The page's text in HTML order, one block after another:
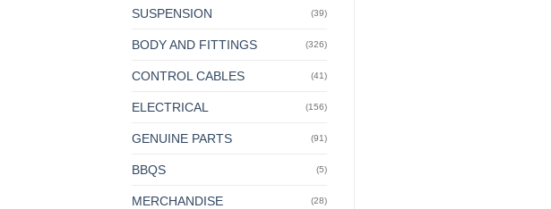
SUSPENSION (39)
BODY AND FITTINGS (326)
CONTROL CABLES (41)
ELECTRICAL (156)
GENUINE PARTS (91)
BBQS (5)
MERCHANDISE (28)